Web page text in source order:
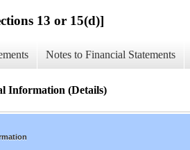
13 or 15(d)]
Notes to Financial Statements
Information (Details)